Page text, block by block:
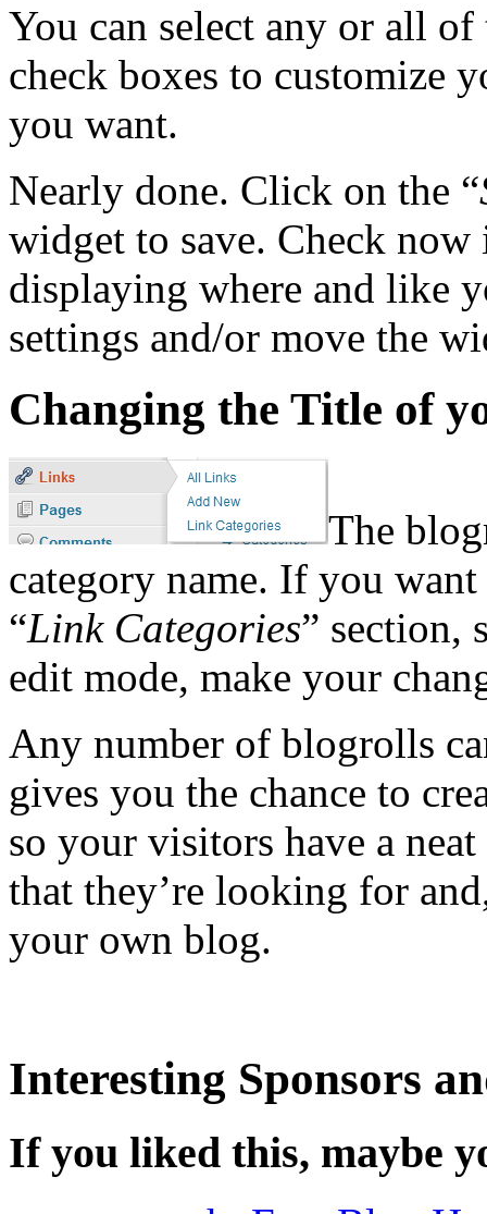
You can select any or all
check boxes to customize
you want.
Nearly done. Click on the “
widget to save. Check now
displaying where and like
settings and/or move the
Changing the Title of
The
category name. If you
“Link Categories” section,
edit mode, make your
Any number of blogrolls
gives you the chance to
so your visitors have a
that they’re looking for
your own blog.
Interesting Sponsors
If you liked this, maybe